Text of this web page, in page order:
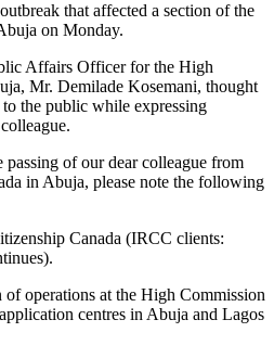
that affected a section of the
on Monday.
Affairs Officer for the High
Mr. Demilade Kosemani, thought
the public while expressing
of our dear colleague from
in Abuja, please note the following
Canada (IRCC clients:
of operations at the High Commission
centres in Abuja and Lagos